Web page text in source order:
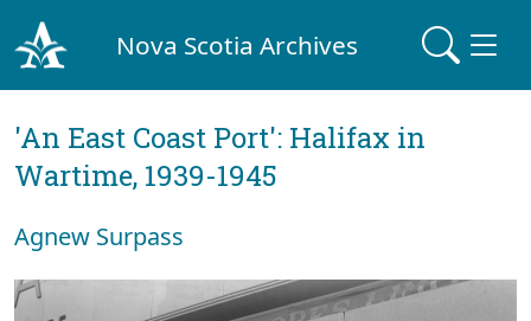
Nova Scotia Archives
'An East Coast Port': Halifax in
Wartime, 1939-1945
Agnew Surpass